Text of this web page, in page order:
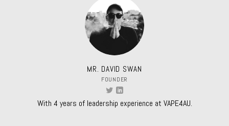
MR. DAVID SWAN
FOUNDER
With 4 years of leadership experience at VAPE4AU.